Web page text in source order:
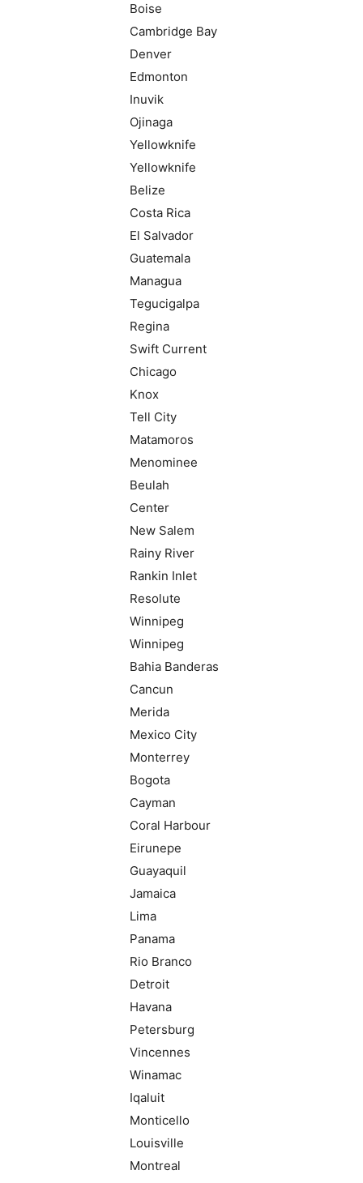
Boise
Cambridge Bay
Denver
Edmonton
Inuvik
Ojinaga
Yellowknife
Yellowknife
Belize
Costa Rica
El Salvador
Guatemala
Managua
Tegucigalpa
Regina
Swift Current
Chicago
Knox
Tell City
Matamoros
Menominee
Beulah
Center
New Salem
Rainy River
Rankin Inlet
Resolute
Winnipeg
Winnipeg
Bahia Banderas
Cancun
Merida
Mexico City
Monterrey
Bogota
Cayman
Coral Harbour
Eirunepe
Guayaquil
Jamaica
Lima
Panama
Rio Branco
Detroit
Havana
Petersburg
Vincennes
Winamac
Iqaluit
Monticello
Louisville
Montreal